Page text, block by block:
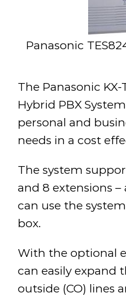
Panasonic
The Panasonic
Hybrid PBX
personal and
needs in a cost
The system
and 8 extensions
can use the
box.
With the optional
can easily expand
outside (CO) lines